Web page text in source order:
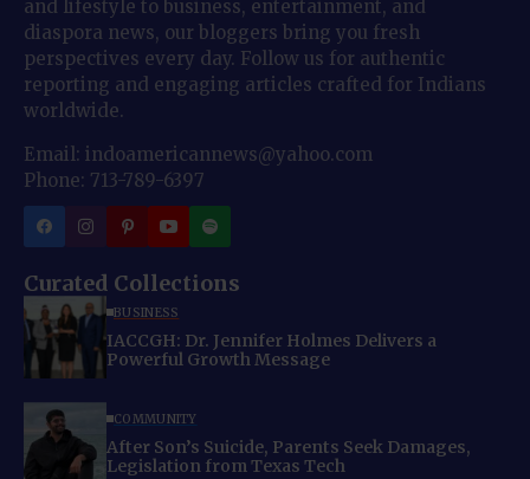
and lifestyle to business, entertainment, and
diaspora news, our bloggers bring you fresh
perspectives every day. Follow us for authentic
reporting and engaging articles crafted for Indians
worldwide.
Email: indoamericannews@yahoo.com
Phone: 713-789-6397
Curated Collections
BUSINESS
IACCGH: Dr. Jennifer Holmes Delivers a
Powerful Growth Message
COMMUNITY
After Son’s Suicide, Parents Seek Damages,
Legislation from Texas Tech